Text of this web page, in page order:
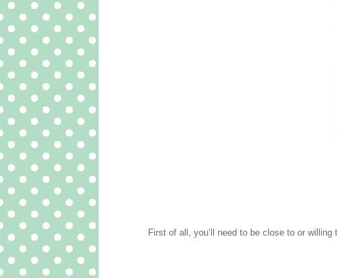
First of all, you’ll need to be close to or